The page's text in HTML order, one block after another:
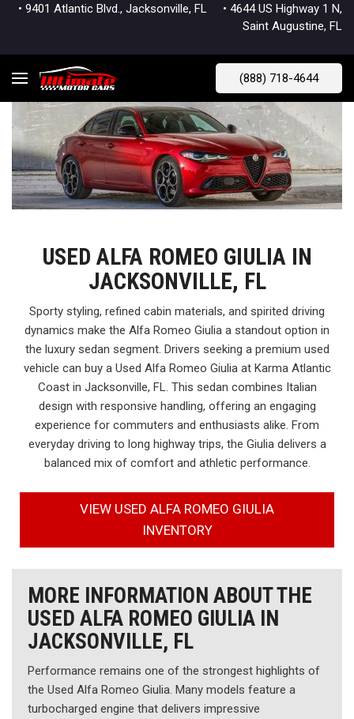
• 9401 Atlantic Blvd., Jacksonville, FL • 4644 US Highway 1 N,
Saint Augustine, FL
(888) 718-4644
USED ALFA ROMEO GIULIA IN
JACKSONVILLE, FL
Sporty styling, refined cabin materials, and spirited driving
dynamics make the Alfa Romeo Giulia a standout option in
the luxury sedan segment. Drivers seeking a premium used
vehicle can buy a Used Alfa Romeo Giulia at Karma Atlantic
Coast in Jacksonville, FL. This sedan combines Italian
design with responsive handling, offering an engaging
experience for commuters and enthusiasts alike. From
everyday driving to long highway trips, the Giulia delivers a
balanced mix of comfort and athletic performance.
VIEW USED ALFA ROMEO GIULIA
INVENTORY
MORE INFORMATION ABOUT THE
USED ALFA ROMEO GIULIA IN
JACKSONVILLE, FL
Performance remains one of the strongest highlights of
the Used Alfa Romeo Giulia. Many models feature a
turbocharged engine that delivers impressive